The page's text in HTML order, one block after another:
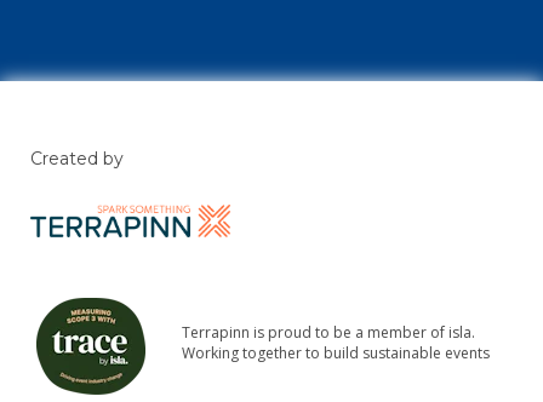
Created by
Terrapinn is proud to be a member of isla.
Working together to build sustainable events